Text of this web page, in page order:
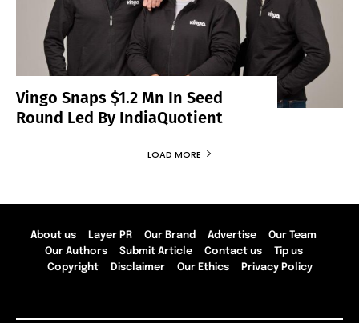
Vingo Snaps $1.2 Mn In Seed
Round Led By IndiaQuotient
LOAD MORE
About us Layer PR Our Brand Advertise
Our Team
Our Authors
Submit Article Contact us
Tip us
Copyright
Disclaimer Our Ethics Privacy Policy